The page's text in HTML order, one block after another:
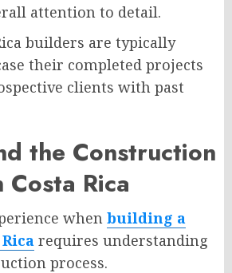
attention to detail.
builders are typically
their completed projects
clients with past
the Construction
Costa Rica
when building a
requires understanding
process.